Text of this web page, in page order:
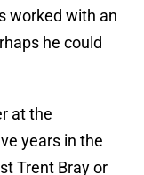
worked with an
he could
at the
years in the
Trent Bray or